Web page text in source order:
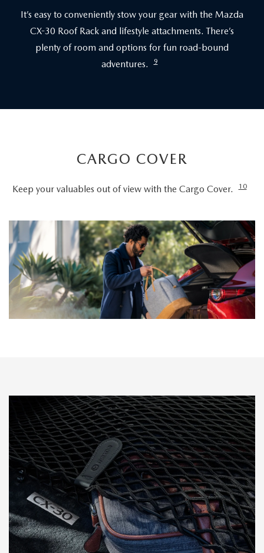
It’s easy to conveniently stow your gear with the Mazda
CX-30 Roof Rack and lifestyle attachments. There’s
plenty of room and options for fun road-bound
adventures.
9
CARGO COVER
Keep your valuables out of view with the Cargo Cover. 10